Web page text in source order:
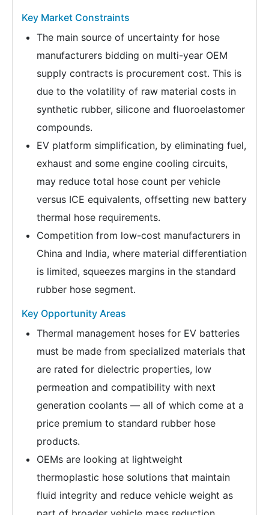
Key Market Constraints
The main source of uncertainty for hose
manufacturers bidding on multi-year OEM
supply contracts is procurement cost. This is
due to the volatility of raw material costs in
synthetic rubber, silicone and fluoroelastomer
compounds.
EV platform simplification, by eliminating fuel,
exhaust and some engine cooling circuits,
may reduce total hose count per vehicle
versus ICE equivalents, offsetting new battery
thermal hose requirements.
Competition from low-cost manufacturers in
China and India, where material differentiation
is limited, squeezes margins in the standard
rubber hose segment.
Key Opportunity Areas
Thermal management hoses for EV batteries
must be made from specialized materials that
are rated for dielectric properties, low
permeation and compatibility with next
generation coolants — all of which come at a
price premium to standard rubber hose
products.
OEMs are looking at lightweight
thermoplastic hose solutions that maintain
fluid integrity and reduce vehicle weight as